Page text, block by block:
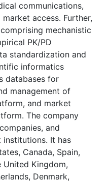
communications,
access. Further,
mechanistic
PK/PD
standardization and
informatics
databases for
management of
and market
The company
and
institutions. It has
Canada, Spain,
United Kingdom,
Denmark,